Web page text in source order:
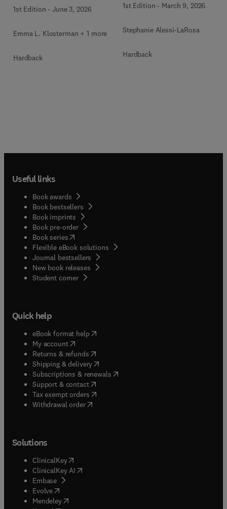
1st Edition -June 3, 2026
Emma L. Klosterman + 1 more
Hardback
1st Edition - March 9, 2026
Stephanie Alessi-LaRosa
Hardback
Useful links
Book awards
Book bestsellers
Book imprints
Book pre-order
Book series(opens in new tab/window
Flexible eBook solutions
Journal bestsellers
New book releases
Student corner( opens in new tab/window
Quick help
eBook format help( opens in new tab/window
My account( opens in new tab/window
Returns & refunds( opens in new tab/window
Shipping & delivery(opens in new tab/window
Subscriptions & renewals( opens in new tab/window
Support & contact( opens in new tab/window
Tax exempt orders( opens in new tab/window
Withdrawal order
Solutions
ClinicalKey(opens in new tab/window
ClinicalKey AI opens in new tab/window
Embase( opens in new tab/window
Evolve(opens in new tab/window
Mendeley( opens in new tab/window